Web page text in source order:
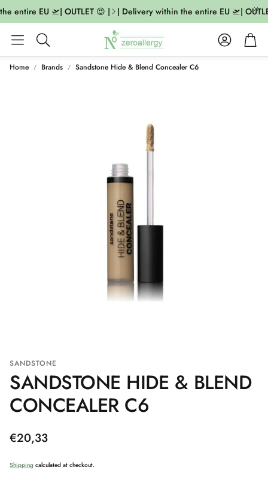
entire EU 🛫| OUTLET 😍 | | Delivery within the entire EU 🛫|
Search
AccountCart
Home Brands Sandstone Hide & Blend Concealer C6
SANDSTONE
SANDSTONE HIDE & BLEND
CONCEALER C6
Regular
€20,33
Shipping calculated at checkout.